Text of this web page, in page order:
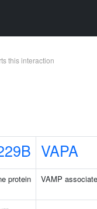
this interaction
VAPA
protein
VAMP